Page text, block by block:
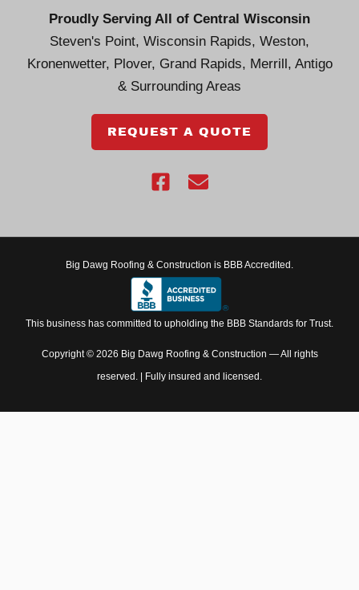
Proudly Serving All of Central Wisconsin
Steven's Point, Wisconsin Rapids, Weston,
Kronenwetter, Plover, Grand Rapids, Merrill, Antigo
& Surrounding Areas
REQUEST A QUOTE
Big Dawg Roofing & Construction is BBB Accredited.
This business has committed to upholding the BBB Standards for Trust.
Copyright © 2026 Big Dawg Roofing & Construction — All rights
reserved. | Fully insured and licensed.